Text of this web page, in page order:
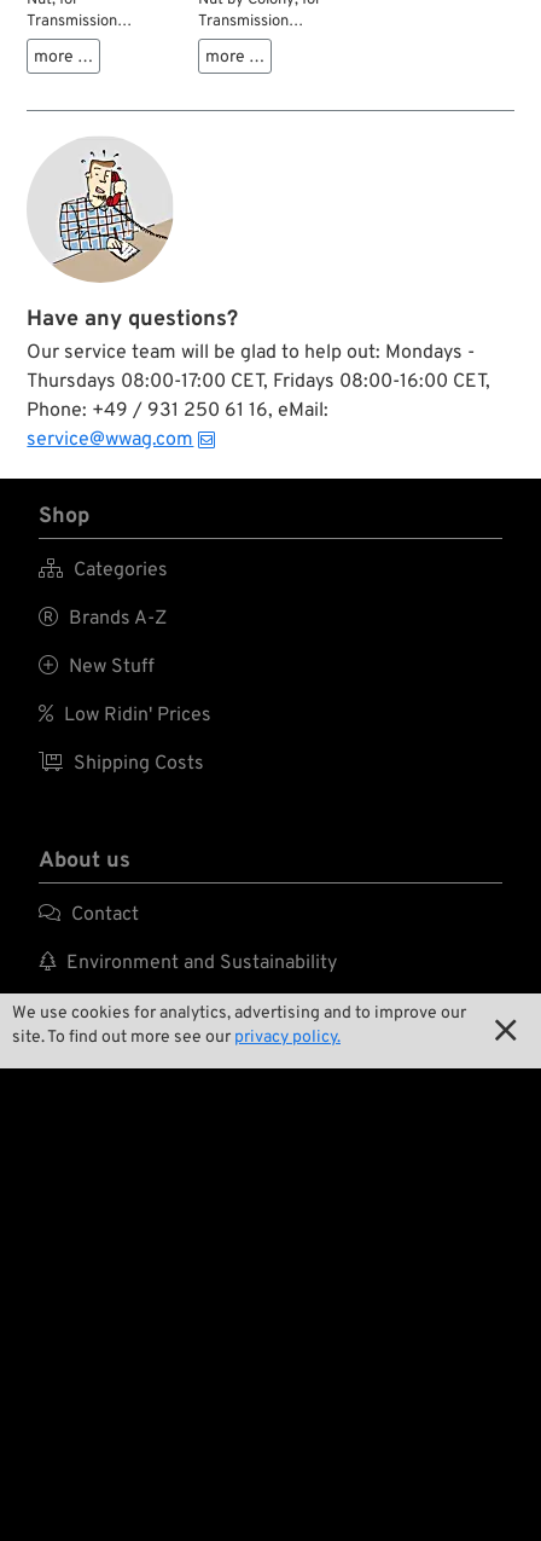
We use cookies for analytics, advertising and to improve our
site. To find out more see our privacy policy. 
Transmission
sprocket / Pulley;
fits Sportster 1991-
1936-1992; steel;
1/2”-24 LH;
replaces OEM HD
35211-36; gross
weight: 50 g
more …
Transmission
sprocket / Pulley;
fits Sportster 1991-
1936-1992; steel,
more …
Have any questions?
Our service team will be glad to help out: Mondays -
Thursdays 08:00-17:00 CET, Fridays 08:00-16:00 CET,
Phone: +49 / 931 250 61 16, eMail:
service@wwag.com
Shop
 Categories
 Brands A-Z
 New Stuff
 Low Ridin' Prices
 Shipping Costs
About us
 Contact
 Environment and Sustainability
 Our Story